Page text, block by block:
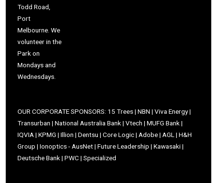
Todd Road,
Port
Melbourne. We
volunteer in the
Park on
Mondays and
Wednesdays.
OUR CORPORATE SPONSORS: 15 Trees | NBN | Viva Energy |
Transurban | National Australia Bank | Vtech | MUFG Bank |
IQVIA | KPMG | Illion | Dentsu | Core Logic | Adobe | AGL | H&H
Group | Ionoptics - AusNet | Future Leadership | Kawasaki |
Deutsche Bank | PWC | Specialized